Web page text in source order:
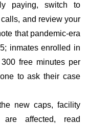
paying, switch to
and review your
that pandemic-era
inmates enrolled in
free minutes per
to ask their case
new caps, facility
affected, read